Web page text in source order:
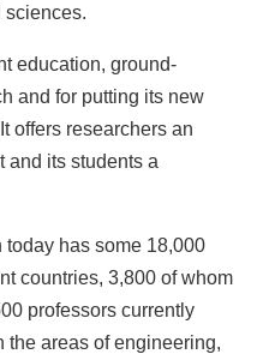
sciences.
education, ground-
and for putting its new
offers researchers an
and its students a
has some 18,000
countries, 3,800 of whom
professors currently
the areas of engineering,